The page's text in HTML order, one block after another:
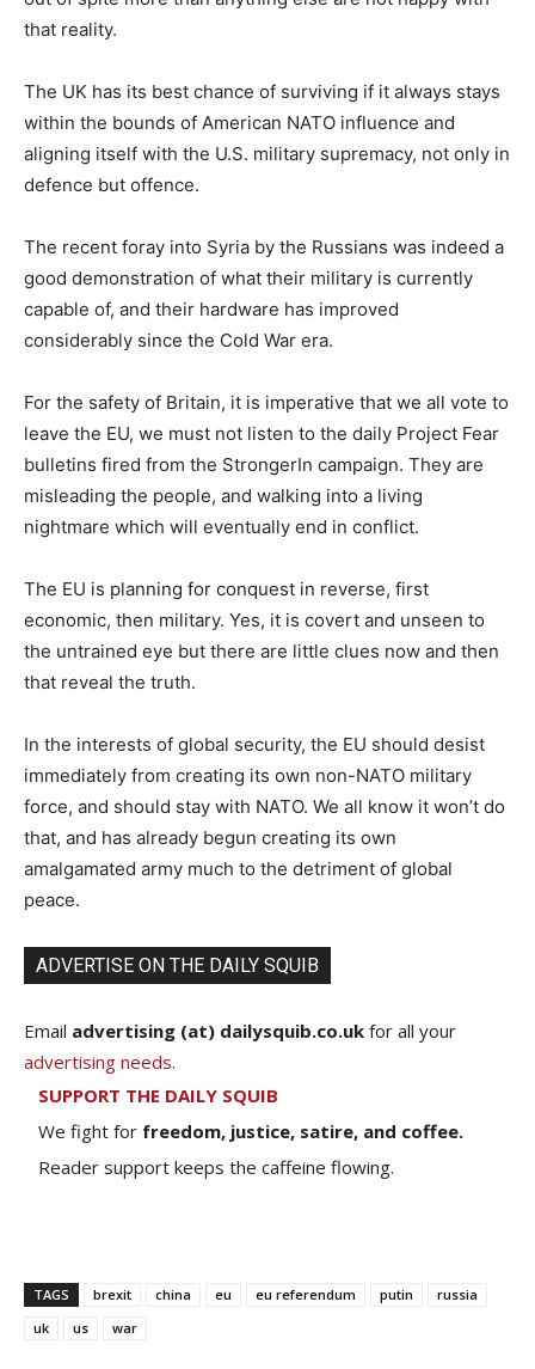
that reality.
The UK has its best chance of surviving if it always stays
within the bounds of American NATO influence and
aligning itself with the U.S. military supremacy, not only in
defence but offence.
The recent foray into Syria by the Russians was indeed a
good demonstration of what their military is currently
capable of, and their hardware has improved
considerably since the Cold War era.
For the safety of Britain, it is imperative that we all vote to
leave the EU, we must not listen to the daily Project Fear
bulletins fired from the StrongerIn campaign. They are
misleading the people, and walking into a living
nightmare which will eventually end in conflict.
The EU is planning for conquest in reverse, first
economic, then military. Yes, it is covert and unseen to
the untrained eye but there are little clues now and then
that reveal the truth.
In the interests of global security, the EU should desist
immediately from creating its own non-NATO military
force, and should stay with NATO. We all know it won’t do
that, and has already begun creating its own
amalgamated army much to the detriment of global
peace.
ADVERTISE ON THE DAILY SQUIB
Email advertising (at) dailysquib.co.uk for all your
advertising needs.
SUPPORT THE DAILY SQUIB
We fight for freedom, justice, satire, and coffee.
Reader support keeps the caffeine flowing.
TAGS brexit china eu eu referendum putin
russia
uk
us war